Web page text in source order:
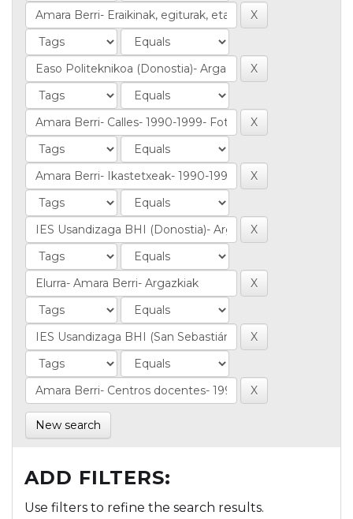
New search
ADD FILTERS:
Use filters to refine the search results.